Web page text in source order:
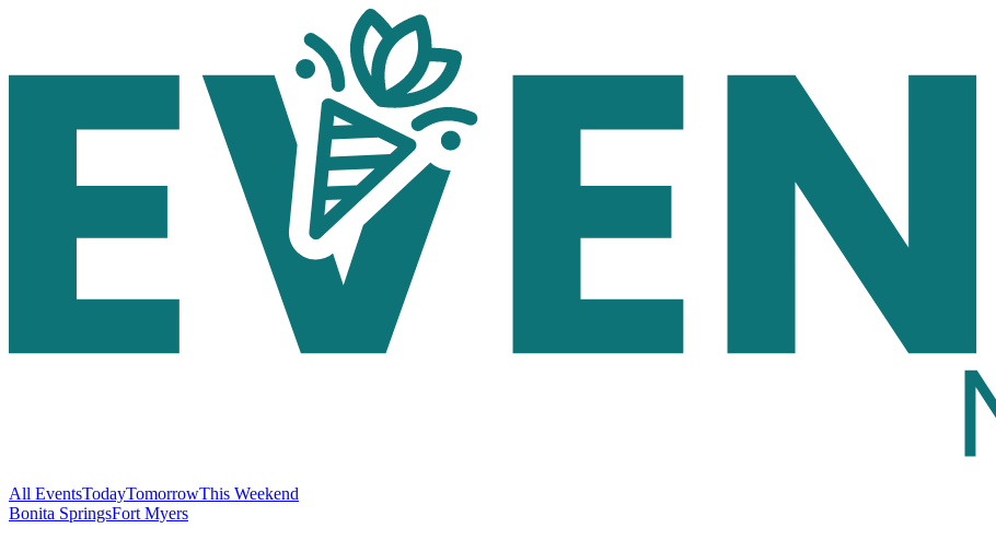
All EventsTodayTomorrowThis Weekend
Bonita SpringsFort Myers